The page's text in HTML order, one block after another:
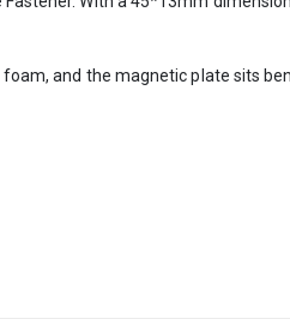
and the magnetic plate sits